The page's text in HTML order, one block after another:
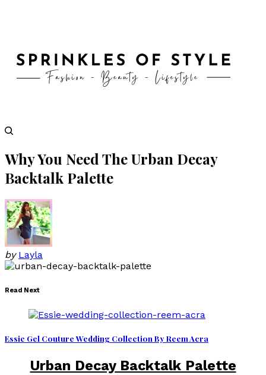
Why You Need The Urban Decay
Backtalk Palette
by Layla
Read Next
Essie Gel Couture Wedding Collection By Reem Acra
Urban Decay Backtalk Palette